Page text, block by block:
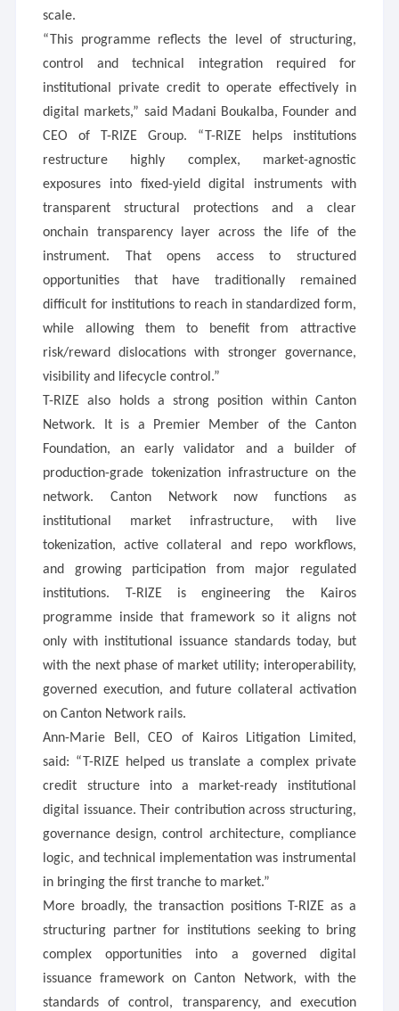
scale.
“This programme reflects the level of structuring,
control and technical integration required for
institutional private credit to operate effectively in
digital markets,” said Madani Boukalba, Founder and
CEO of T-RIZE Group. “T-RIZE helps institutions
restructure highly complex, market-agnostic
exposures into fixed-yield digital instruments with
transparent structural protections and a clear
onchain transparency layer across the life of the
instrument. That opens access to structured
opportunities that have traditionally remained
difficult for institutions to reach in standardized form,
while allowing them to benefit from attractive
risk/reward dislocations with stronger governance,
visibility and lifecycle control.”
T-RIZE also holds a strong position within Canton
Network. It is a Premier Member of the Canton
Foundation, an early validator and a builder of
production-grade tokenization infrastructure on the
network. Canton Network now functions as
institutional market infrastructure, with live
tokenization, active collateral and repo workflows,
and growing participation from major regulated
institutions. T-RIZE is engineering the Kairos
programme inside that framework so it aligns not
only with institutional issuance standards today, but
with the next phase of market utility; interoperability,
governed execution, and future collateral activation
on Canton Network rails.
Ann-Marie Bell, CEO of Kairos Litigation Limited,
said: “T-RIZE helped us translate a complex private
credit structure into a market-ready institutional
digital issuance. Their contribution across structuring,
governance design, control architecture, compliance
logic, and technical implementation was instrumental
in bringing the first tranche to market.”
More broadly, the transaction positions T-RIZE as a
structuring partner for institutions seeking to bring
complex opportunities into a governed digital
issuance framework on Canton Network, with the
standards of control, transparency, and execution